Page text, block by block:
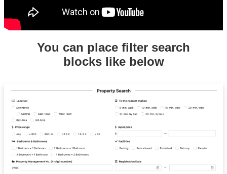
You can place filter search
blocks like below